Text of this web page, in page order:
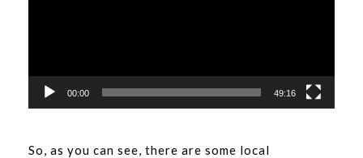
00:00 49:16
So, as you can see, there are some local